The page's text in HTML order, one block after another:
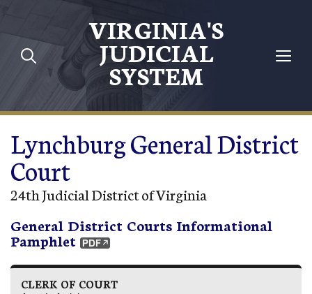
Skip to main content
VIRGINIA'S
JUDICIAL
SYSTEM
Lynchburg General District
Court
24th Judicial District of Virginia
General District Courts Informational
Pamphlet
CLERK OF COURT